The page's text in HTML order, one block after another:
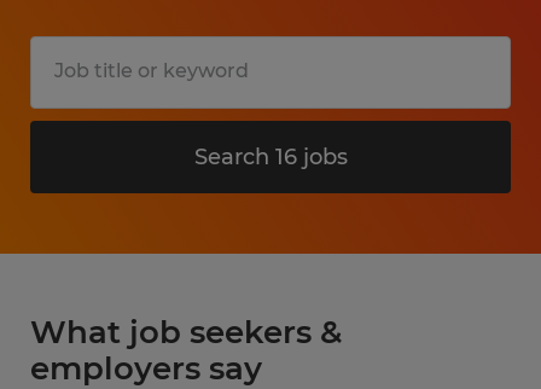
Search 16 jobs
What job seekers &
employers say